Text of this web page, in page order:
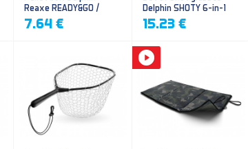
Reaxe READY&GO /
Plum-Mulberry
7.64 €
Delphin SHOTY 6-in-1
15.23 €